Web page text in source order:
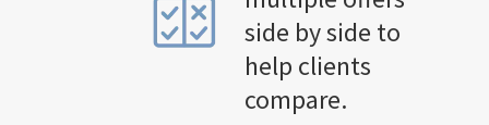
side by side to
help clients
compare.